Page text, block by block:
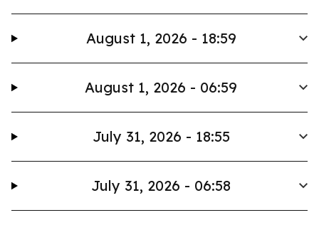
August 1, 2026 - 18:59
August 1, 2026 - 06:59
July 31, 2026 - 18:55
July 31, 2026 - 06:58